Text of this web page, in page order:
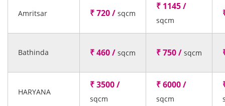
Amritsar ₹ 720 / sqcm
₹ 1145 /
sqcm
Bathinda ₹ 460 / sqcm ₹ 750 / sqcm
HARYANA
₹ 3500 /
sqcm
₹ 6000 /
sqcm